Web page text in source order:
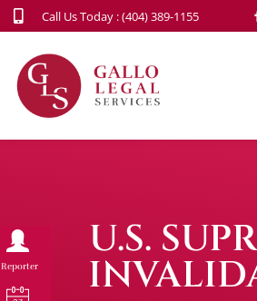
Call Us Today : (404) 389-1155
U.S.
Reporter